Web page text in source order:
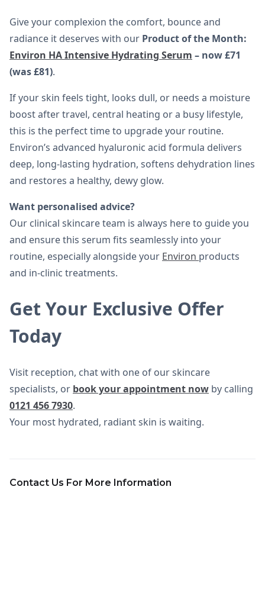
Give your complexion the comfort, bounce and
radiance it deserves with our Product of the Month:
Environ HA Intensive Hydrating Serum – now £71
(was £81).
If your skin feels tight, looks dull, or needs a moisture
boost after travel, central heating or a busy lifestyle,
this is the perfect time to upgrade your routine.
Environ’s advanced hyaluronic acid formula delivers
deep, long-lasting hydration, softens dehydration lines
and restores a healthy, dewy glow.
Want personalised advice?
Our clinical skincare team is always here to guide you
and ensure this serum fits seamlessly into your
routine, especially alongside your Environ products
and in-clinic treatments.
Get Your Exclusive Offer
Today
Visit reception, chat with one of our skincare
specialists, or book your appointment now by calling
0121 456 7930.
Your most hydrated, radiant skin is waiting.
Contact Us For More Information